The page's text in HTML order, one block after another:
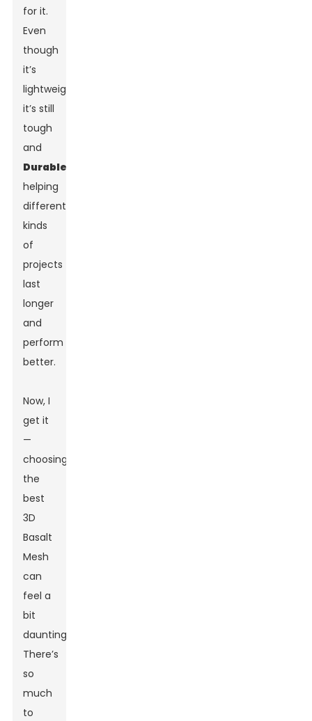
for it.
Even
though
it’s
lightweight,
it’s still
tough
and
Durable
helping
different
kinds
of
projects
last
longer
and
perform
better.
Now, I
get it
—
choosing
the
best
3D
Basalt
Mesh
can
feel a
bit
daunting.
There’s
so
much
to